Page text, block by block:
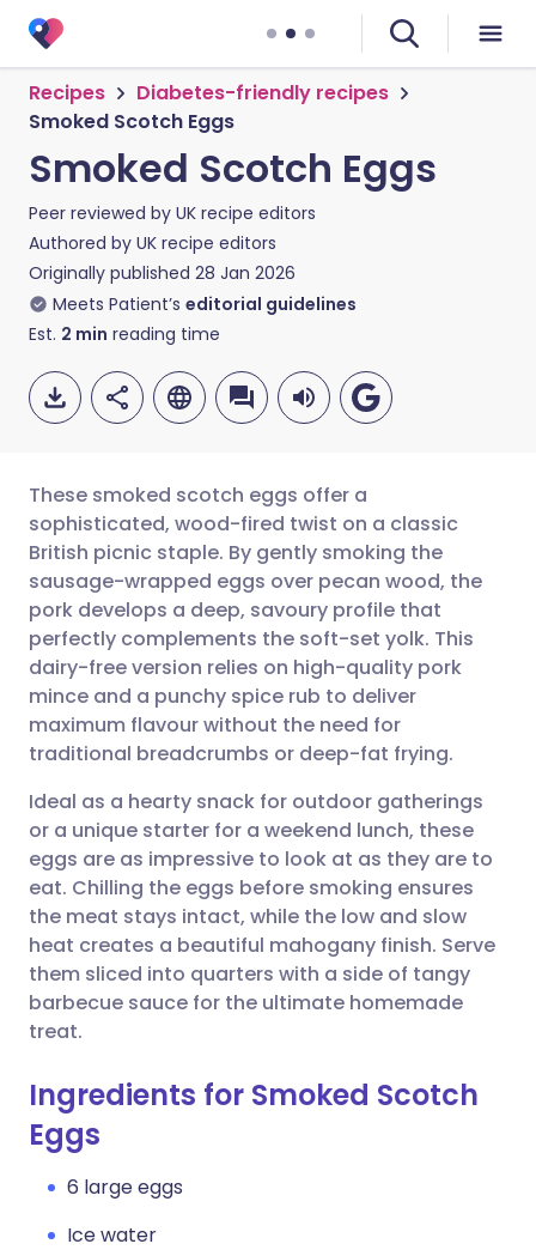
Recipes
Diabetes-friendly recipes
Smoked Scotch Eggs
Smoked Scotch Eggs
Peer reviewed by UK recipe editors
Authored by UK recipe editors
Originally published 28 Jan 2026
Meets Patient’s editorial guidelines
Est. 2 min reading time
Share via email
Share via Facebook
Share via LinkedIn
Share via X
Share via WhatsApp
Copy link
🇬🇧 English 🇩🇪 Deutsch
🇪🇸 Español 🇫🇷 Français
🇮🇹 Italiano 🇵🇹
🇮🇳 हिन्दी 🇮🇱 עברית
🇸🇦 عربي 🇸🇪 Svenska
These smoked scotch eggs offer a
sophisticated, wood-fired twist on a classic
British picnic staple. By gently smoking the
sausage-wrapped eggs over pecan wood, the
pork develops a deep, savoury profile that
perfectly complements the soft-set yolk. This
dairy-free version relies on high-quality pork
mince and a punchy spice rub to deliver
maximum flavour without the need for
traditional breadcrumbs or deep-fat frying.
Ideal as a hearty snack for outdoor gatherings
or a unique starter for a weekend lunch, these
eggs are as impressive to look at as they are to
eat. Chilling the eggs before smoking ensures
the meat stays intact, while the low and slow
heat creates a beautiful mahogany finish. Serve
them sliced into quarters with a side of tangy
barbecue sauce for the ultimate homemade
treat.
Ingredients for Smoked Scotch
Eggs
6 large eggs
Ice water